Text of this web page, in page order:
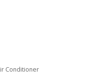
Conditioner